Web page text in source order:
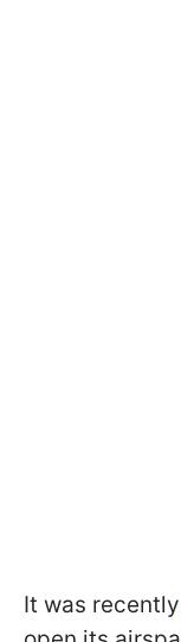
It was recently